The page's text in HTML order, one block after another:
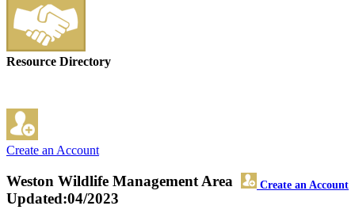
Resource Directory
Create an Account
Weston Wildlife Management Area Create an Account
Updated:04/2023